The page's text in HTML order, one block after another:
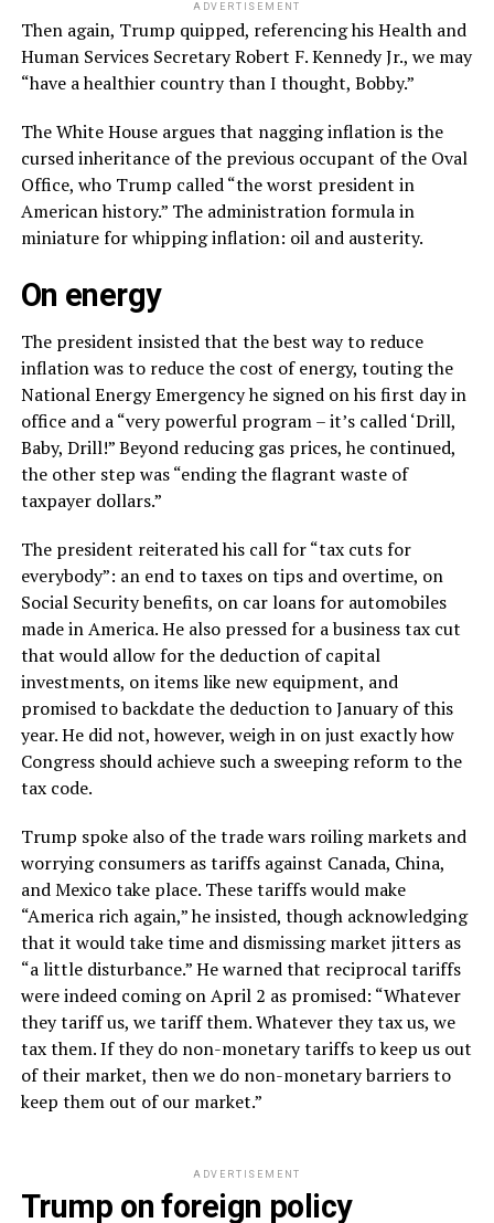
ADVERTISEMENT
Then again, Trump quipped, referencing his Health and
Human Services Secretary Robert F. Kennedy Jr., we may
“have a healthier country than I thought, Bobby.”
The White House argues that nagging inflation is the
cursed inheritance of the previous occupant of the Oval
Office, who Trump called “the worst president in
American history.” The administration formula in
miniature for whipping inflation: oil and austerity.
On energy
The president insisted that the best way to reduce
inflation was to reduce the cost of energy, touting the
National Energy Emergency he signed on his first day in
office and a “very powerful program – it’s called ‘Drill,
Baby, Drill!” Beyond reducing gas prices, he continued,
the other step was “ending the flagrant waste of
taxpayer dollars.”
The president reiterated his call for “tax cuts for
everybody”: an end to taxes on tips and overtime, on
Social Security benefits, on car loans for automobiles
made in America. He also pressed for a business tax cut
that would allow for the deduction of capital
investments, on items like new equipment, and
promised to backdate the deduction to January of this
year. He did not, however, weigh in on just exactly how
Congress should achieve such a sweeping reform to the
tax code.
Trump spoke also of the trade wars roiling markets and
worrying consumers as tariffs against Canada, China,
and Mexico take place. These tariffs would make
“America rich again,” he insisted, though acknowledging
that it would take time and dismissing market jitters as
“a little disturbance.” He warned that reciprocal tariffs
were indeed coming on April 2 as promised: “Whatever
they tariff us, we tariff them. Whatever they tax us, we
tax them. If they do non-monetary tariffs to keep us out
of their market, then we do non-monetary barriers to
keep them out of our market.”
ADVERTISEMENT
Trump on foreign policy